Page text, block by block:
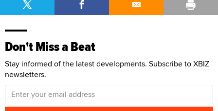
Don't Miss a Beat
Stay informed of the latest developments. Subscribe to XBIZ
newsletters.